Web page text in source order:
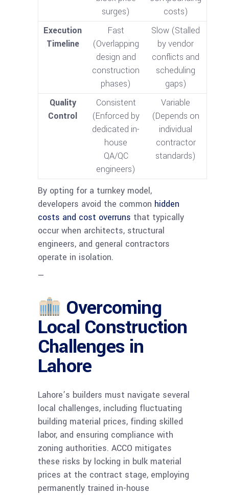
surges)
costs)
Execution
Timeline
Fast
(Overlapping
design and
construction
phases)
Slow (Stalled
by vendor
conflicts and
scheduling
gaps)
Quality
Control
Consistent
(Enforced by
dedicated in-
house
QA/QC
engineers)
Variable
(Depends on
individual
contractor
standards)
By opting for a turnkey model,
developers avoid the common hidden
costs and cost overruns that typically
occur when architects, structural
engineers, and general contractors
operate in isolation.
—
Overcoming
Local Construction
Challenges in
Lahore
Lahore’s builders must navigate several
local challenges, including fluctuating
building material prices, finding skilled
labor, and ensuring compliance with
zoning authorities. ACCO mitigates
these risks by locking in bulk material
prices at the contract stage, employing
permanently trained in-house